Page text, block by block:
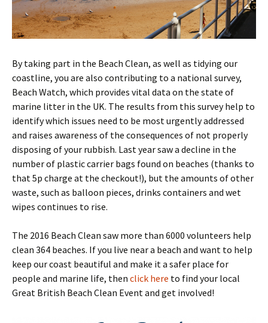
By taking part in the Beach Clean, as well as tidying our
coastline, you are also contributing to a national survey,
Beach Watch, which provides vital data on the state of
marine litter in the UK. The results from this survey help to
identify which issues need to be most urgently addressed
and raises awareness of the consequences of not properly
disposing of your rubbish. Last year saw a decline in the
number of plastic carrier bags found on beaches (thanks to
that 5p charge at the checkout!), but the amounts of other
waste, such as balloon pieces, drinks containers and wet
wipes continues to rise.
The 2016 Beach Clean saw more than 6000 volunteers help
clean 364 beaches. If you live near a beach and want to help
keep our coast beautiful and make it a safer place for
people and marine life, then click here to find your local
Great British Beach Clean Event and get involved!